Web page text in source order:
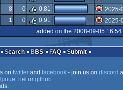
rulez
isok
8 0 0.81
isok
2025-
1 0 0.91
2025-
added on the 2008-09-05
Search BBS FAQ
Submit
on twitterand facebook- join us on discord
or github